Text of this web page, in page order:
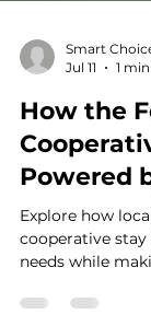
Jul 11
1
How the
Powered
Explore how
needs while